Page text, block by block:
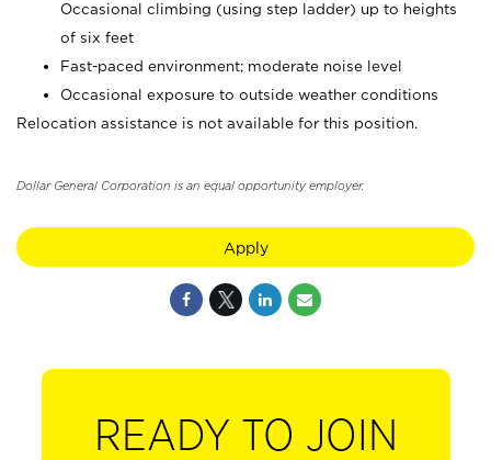
Occasional climbing (using step ladder) up to heights
of six feet
Fast-paced environment; moderate noise level
Occasional exposure to outside weather conditions
Relocation assistance is not available for this position.
Dollar General Corporation is an equal opportunity employer.
Apply
READY TO JOIN